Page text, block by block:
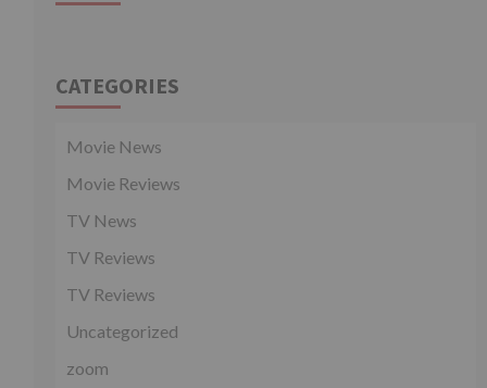
CATEGORIES
Movie News
Movie Reviews
TV News
TV Reviews
TV Reviews
Uncategorized
zoom